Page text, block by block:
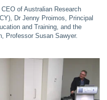
of Australian Research
Dr Jenny Proimos, Principal
and Training, and the
Professor Susan Sawyer.